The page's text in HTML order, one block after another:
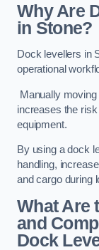
Why Are
in Stone?
Dock levellers in
operational
Manually
increases the
equipment.
By using a dock
handling,
and cargo during
What Are
and
Dock